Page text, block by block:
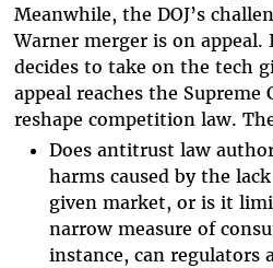
Meanwhile, the DOJ’s
Warner merger is on appeal.
decides to take on the tech
appeal reaches the
reshape competition law.
Does antitrust law
harms caused by the
given market, or is it
narrow measure of
instance, can regulators